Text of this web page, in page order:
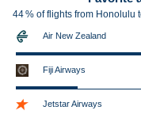
44 % of flights from Honolulu
Air New Zealand
Fiji Airways
Jetstar Airways